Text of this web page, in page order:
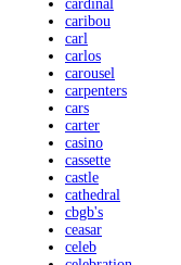
cardinal
caribou
carl
carlos
carousel
carpenters
cars
carter
casino
cassette
castle
cathedral
cbgb's
ceasar
celeb